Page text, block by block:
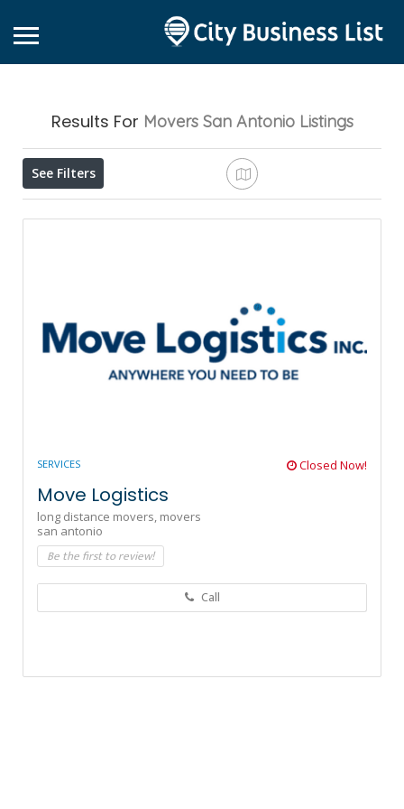
Results For Movers San Antonio Listings
See Filters
SERVICES Closed Now!
Move Logistics
long distance movers, movers
san antonio
Be the first to review!
Call